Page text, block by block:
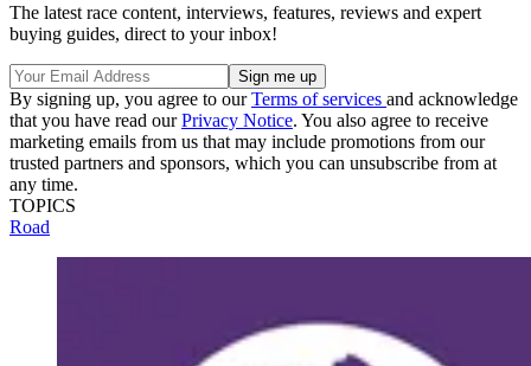
The latest race content, interviews, features, reviews and expert
buying guides, direct to your inbox!
By signing up, you agree to ourTerms of services and acknowledge
that you have read ourPrivacy Notice. You also agree to receive
marketing emails from us that may include promotions from our
trusted partners and sponsors, which you can unsubscribe from at
any time.
TOPICS
Road